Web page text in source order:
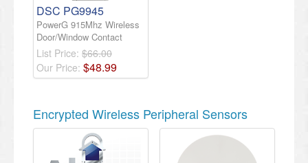
DSC PG9945
PowerG 915Mhz Wireless
Door/Window Contact
List Price: $66.00
Our Price: $48.99
Encrypted Wireless Peripheral Sensors